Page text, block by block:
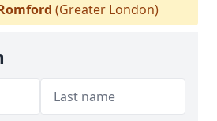
(Greater London)